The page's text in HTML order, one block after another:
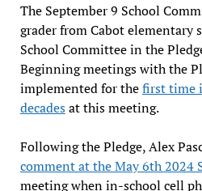
The September 9 School
grader from Cabot elementary
School Committee in the
Beginning meetings with the
implemented for thefirst time
decadesat this meeting.
Following the Pledge, Alex
comment at the May 6th 2024
meeting when in-school cell